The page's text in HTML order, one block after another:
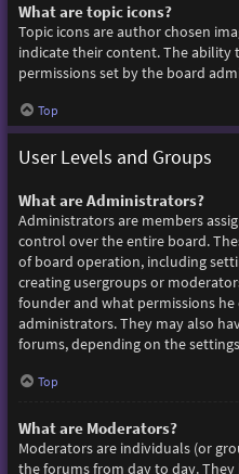
What are topic icons?
Topic icons are author chosen
indicate their content. The ability
permissions set by the board
Top
User Levels and Groups
What are Administrators?
Administrators are members
control over the entire board.
of board operation, including
creating usergroups or
founder and what permissions
administrators. They may also
forums, depending on the
Top
What are Moderators?
Moderators are individuals (or
the forums from day to day.